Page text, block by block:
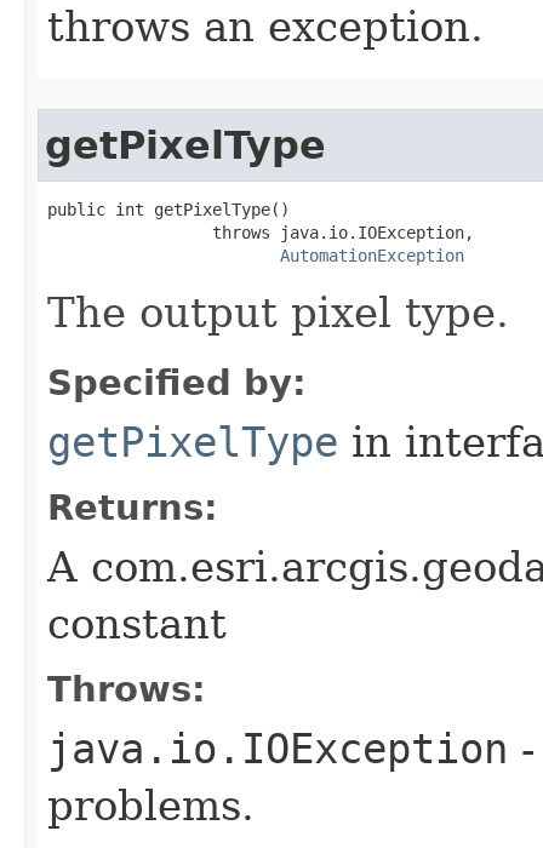
throws an exception.
getPixelType
public int getPixelType()
                 throws java.io.IOException,
AutomationException
The output pixel type.
Specified by:
getPixelType in
Returns:
A
constant
Throws:
java.io.IOException
problems.